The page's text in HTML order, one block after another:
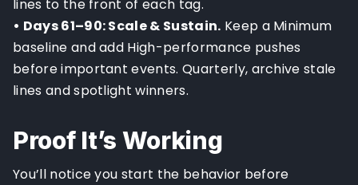
lines to the front of each tag.
• Days 61–90: Scale & Sustain. Keep a Minimum
baseline and add High-performance pushes
before important events. Quarterly, archive stale
lines and spotlight winners.
Proof It’s Working
You’ll notice you start the behavior before